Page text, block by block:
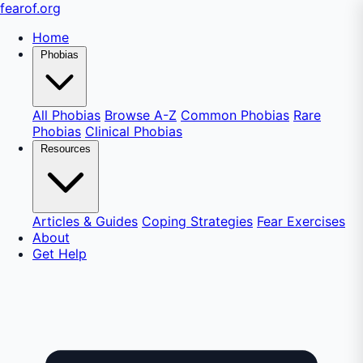
fearof.org
Home
Phobias
All Phobias Browse A-Z Common Phobias Rare
Phobias Clinical Phobias
Resources
Articles & Guides Coping Strategies Fear Exercises
About
Get Help